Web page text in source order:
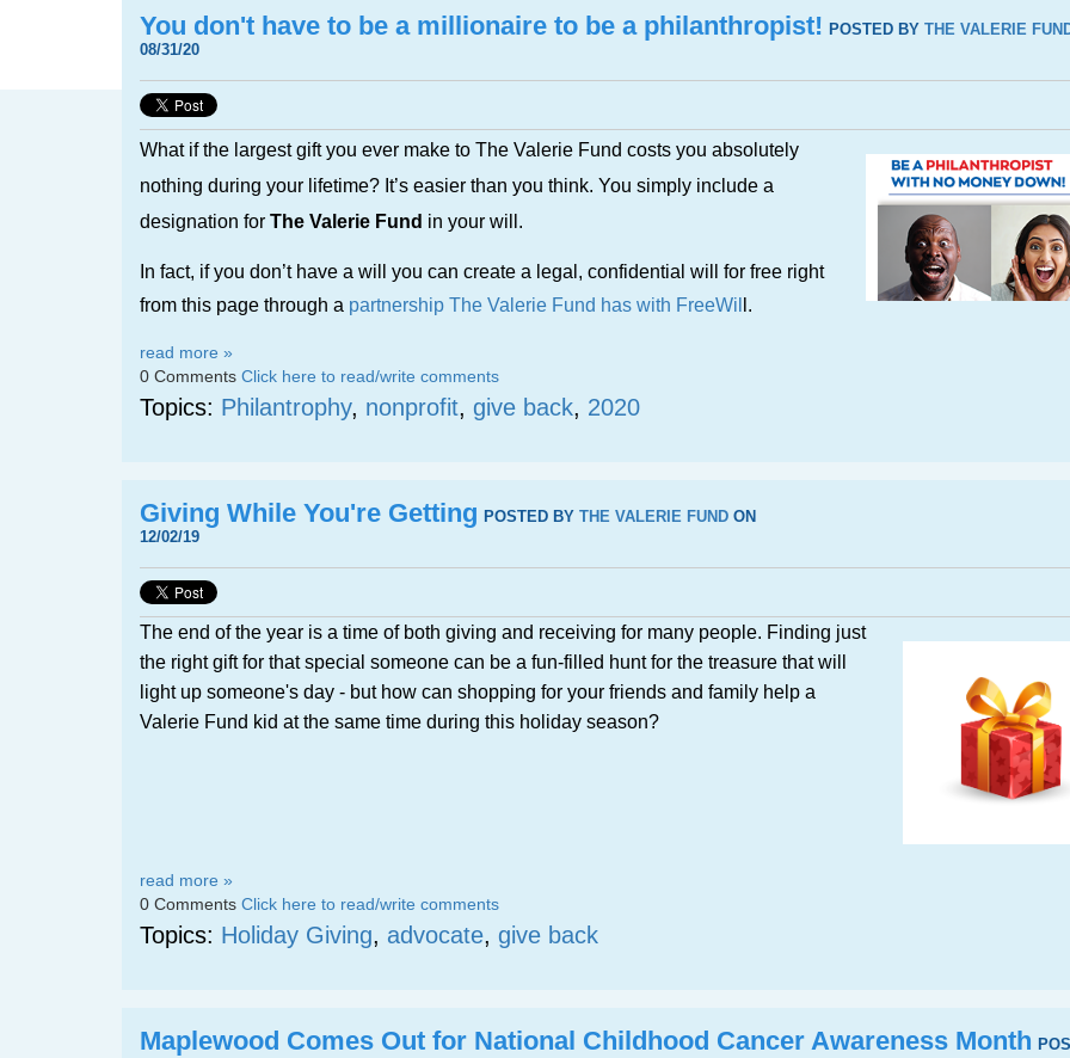
You don't have to be a millionaire to be a philanthropist! POSTED BY THE VALERIE
08/31/20
What if the largest gift you ever make to The Valerie Fund costs you absolutely
nothing during your lifetime? It’s easier than you think. You simply include a
designation for The Valerie Fund in your will.
In fact, if you don’t have a will you can create a legal, confidential will for free right
from this page through a partnership The Valerie Fund has with FreeWil l.
read more »
0 Comments Click here to read/write comments
Topics: Philantrophy, nonprofit, give back, 2020
Giving While You're Getting POSTED BY THE VALERIE FUND ON
12/02/19
The end of the year is a time of both giving and receiving for many people. Finding just
the right gift for that special someone can be a fun-filled hunt for the treasure that will
light up someone's day - but how can shopping for your friends and family help a
Valerie Fund kid at the same time during this holiday season?
read more »
0 Comments Click here to read/write comments
Topics: Holiday Giving, advocate, give back
Maplewood Comes Out for National Childhood Cancer Awareness Month